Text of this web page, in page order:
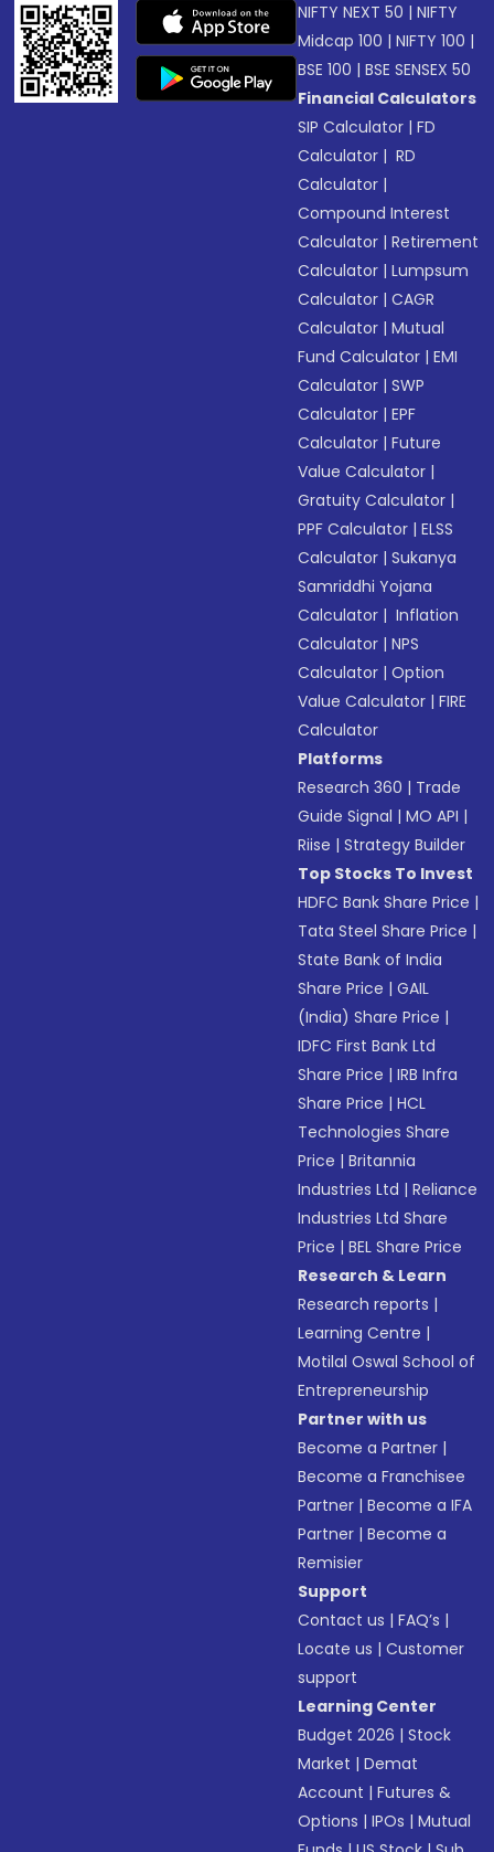
NIFTY NEXT 50 |NIFTY
Midcap 100 |NIFTY 100 |
BSE 100 |BSE SENSEX 50
Financial Calculators
SIP Calculator |FD
Calculator | RD
Calculator |
Compound Interest
Calculator |Retirement
Calculator |Lumpsum
Calculator |CAGR
Calculator |Mutual
Fund Calculator |EMI
Calculator |SWP
Calculator |EPF
Calculator |Future
Value Calculator |
Gratuity Calculator |
PPF Calculator |ELSS
Calculator |Sukanya
Samriddhi Yojana
Calculator | Inflation
Calculator |NPS
Calculator |Option
Value Calculator |FIRE
Calculator
Platforms
Research 360 | Trade
Guide Signal |MO API |
Riise |Strategy Builder
Top Stocks To Invest
HDFC Bank Share Price |
Tata Steel Share Price |
State Bank of India
Share Price |GAIL
(India) Share Price |
IDFC First Bank Ltd
Share Price |IRB Infra
Share Price |HCL
Technologies Share
Price |Britannia
Industries Ltd |Reliance
Industries Ltd Share
Price |BEL Share Price
Research & Learn
Research reports |
Learning Centre |
Motilal Oswal School of
Entrepreneurship
Partner with us
Become a Partner |
Become a Franchisee
Partner |Become a IFA
Partner |Become a
Remisier
Support
Contact us |FAQ’s |
Locate us |Customer
support
Learning Center
Budget 2026 |Stock
Market |Demat
Account |Futures &
Options |IPOs |Mutual